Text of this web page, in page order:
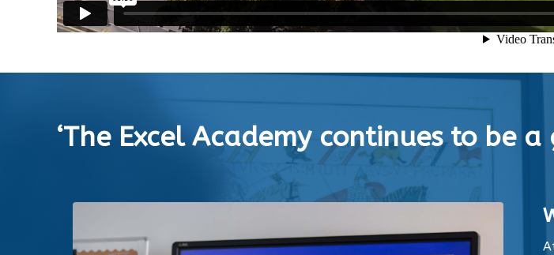
‘The Excel Academy continues to be a